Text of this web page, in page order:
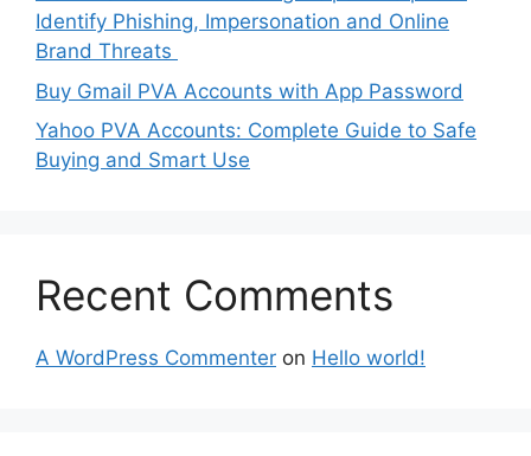
Identify Phishing, Impersonation and Online
Brand Threats
Buy Gmail PVA Accounts with App Password
Yahoo PVA Accounts: Complete Guide to Safe
Buying and Smart Use
Recent Comments
A WordPress Commenter on Hello world!